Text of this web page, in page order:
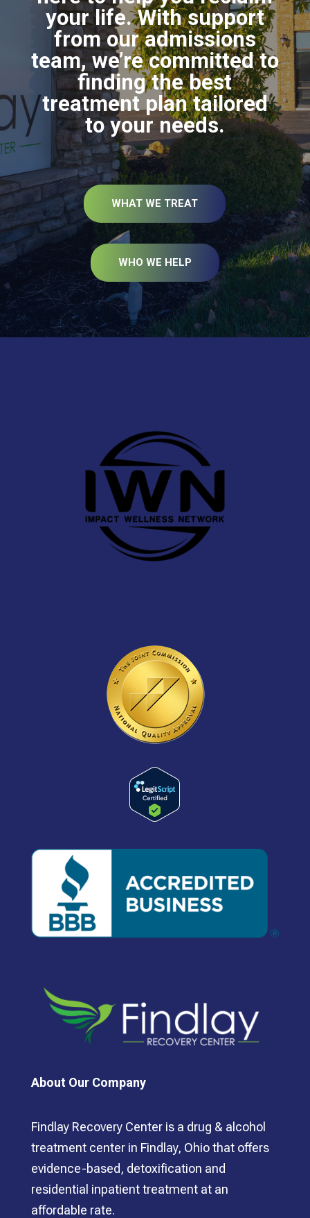
your life. With support
from our admissions
team, we’re committed to
finding the best
treatment plan tailored
to your needs.
WHAT WE TREAT
WHO WE HELP
About Our Company
Findlay Recovery Center is a drug & alcohol
treatment center in Findlay, Ohio that offers
evidence-based, detoxification and
residential inpatient treatment at an
affordable rate.